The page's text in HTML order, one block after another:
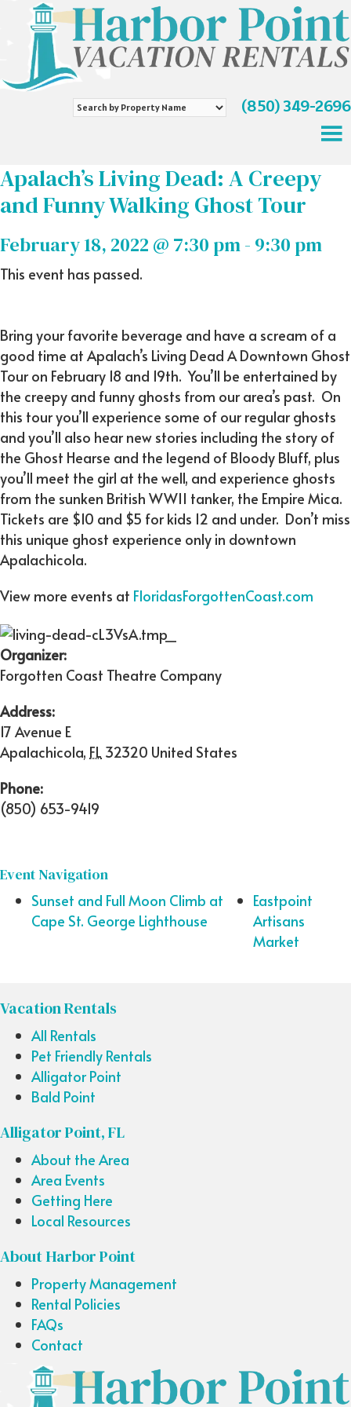
Search
Name
(850) 349-2696
Apalach’s Living Dead: A Creepy
and Funny Walking Ghost Tour
February 18, 2022 @ 7:30 pm- 9:30 pm
This event has passed.
Bring your favorite beverage and have a scream of a
good time at Apalach’s Living Dead A Downtown Ghost
Tour on February 18 and 19th. You’ll be entertained by
the creepy and funny ghosts from our area’s past. On
this tour you’ll experience some of our regular ghosts
and you’ll also hear new stories including the story of
the Ghost Hearse and the legend of Bloody Bluff, plus
you’ll meet the girl at the well, and experience ghosts
from the sunken British WWII tanker, the Empire Mica.
Tickets are $10 and $5 for kids 12 and under. Don’t miss
this unique ghost experience only in downtown
Apalachicola.
View more events at FloridasForgottenCoast.com
Organizer:
Forgotten Coast Theatre Company
Address:
17 Avenue E
Apalachicola, FL 32320 United States
Phone:
(850) 653-9419
Event Navigation
Sunset and Full Moon Climb at
Cape St. George Lighthouse
Eastpoint
Artisans
Market
Vacation Rentals
All Rentals
Pet Friendly Rentals
Alligator Point
Bald Point
Alligator Point, FL
About the Area
Area Events
Getting Here
Local Resources
About Harbor Point
Property Management
Rental Policies
FAQs
Contact